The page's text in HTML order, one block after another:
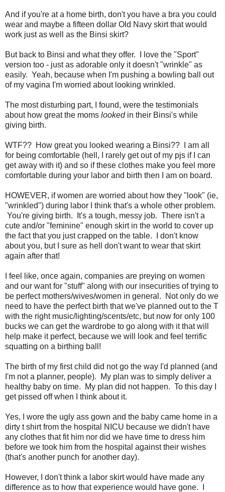
And if you're at a home birth, don't you have a bra you could
wear and maybe a fifteen dollar Old Navy skirt that would
work just as well as the Binsi skirt?
But back to Binsi and what they offer. I love the "Sport"
version too - just as adorable only it doesn't "wrinkle" as
easily. Yeah, because when I'm pushing a bowling ball out
of my vagina I'm worried about looking wrinkled.
The most disturbing part, I found, were the testimonials
about how great the moms looked in their Binsi's while
giving birth.
WTF?? How great you looked wearing a Binsi?? I am all
for being comfortable (hell, I rarely get out of my pjs if I can
get away with it) and so if these clothes make you feel more
comfortable during your labor and birth then I am on board.
HOWEVER, if women are worried about how they "look" (ie,
"wrinkled") during labor I think that's a whole other problem.
You're giving birth. It's a tough, messy job. There isn't a
cute and/or "feminine" enough skirt in the world to cover up
the fact that you just crapped on the table. I don't know
about you, but I sure as hell don't want to wear that skirt
again after that!
I feel like, once again, companies are preying on women
and our want for "stuff" along with our insecurities of trying to
be perfect mothers/wives/women in general. Not only do we
need to have the perfect birth that we've planned out to the T
with the right music/lighting/scents/etc, but now for only 100
bucks we can get the wardrobe to go along with it that will
help make it perfect, because we will look and feel terrific
squatting on a birthing ball!
The birth of my first child did not go the way I'd planned (and
I'm not a planner, people). My plan was to simply deliver a
healthy baby on time. My plan did not happen. To this day I
get pissed off when I think about it.
Yes, I wore the ugly ass gown and the baby came home in a
dirty t shirt from the hospital NICU because we didn't have
any clothes that fit him nor did we have time to dress him
before we took him from the hospital against their wishes
(that's another punch for another day).
However, I don't think a labor skirt would have made any
difference as to how that experience would have gone. I